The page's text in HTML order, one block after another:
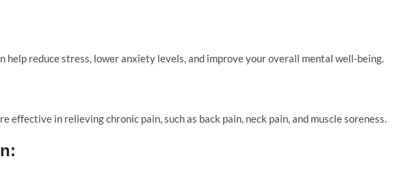
help reduce stress, lower anxiety levels, and improve your overall mental well-being.
effective in relieving chronic pain, such as back pain, neck pain, and muscle soreness.